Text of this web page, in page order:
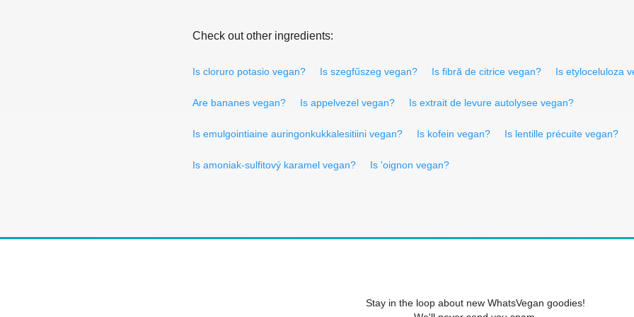
Check out other ingredients:
Is cloruro potasio vegan? Is szegfűszeg vegan? Is fibră de citrice vegan? Is etyloceluloza
Are bananes vegan? Is appelvezel vegan? Is extrait de levure autolysee vegan?
Is emulgointiaine auringonkukkalesitiini vegan? Is kofein vegan? Is lentille précuite vegan?
Is amoniak-sulfitový karamel vegan? Is 'oignon vegan?
Stay in the loop about new WhatsVegan goodies!